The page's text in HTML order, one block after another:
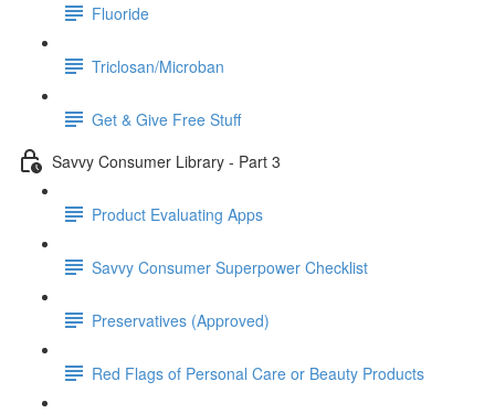
Fluoride
Triclosan/Microban
Get & Give Free Stuff
Savvy Consumer Library - Part 3
Product Evaluating Apps
Savvy Consumer Superpower Checklist
Preservatives (Approved)
Red Flags of Personal Care or Beauty Products